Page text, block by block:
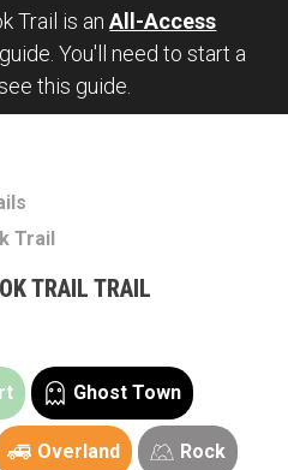
Trail is anAll-Access
You'll need to start a
this guide.
Trail
TRAIL TRAIL
Ghost Town
Overland Rock